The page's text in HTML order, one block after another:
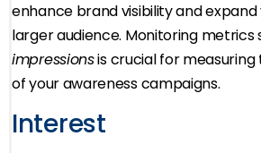
enhance brand visibility and
larger audience. Monitoring metrics
impressionsis crucial for
of your awareness campaigns.
Interest